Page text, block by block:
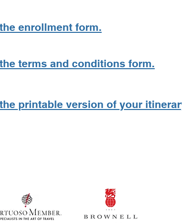
enrollment form.
terms and conditions form.
printable version of your